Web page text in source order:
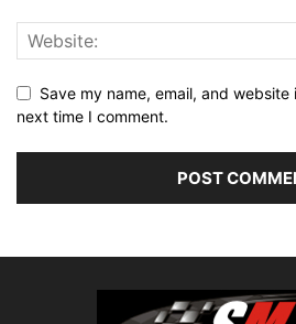
Save my name, email, and
next time I comment.